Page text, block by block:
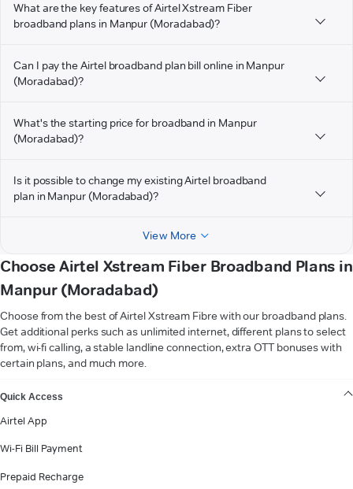
What are the key features of Airtel Xstream Fiber
broadband plans in Manpur (Moradabad)?
Can I pay the Airtel broadband plan bill online in Manpur
(Moradabad)?
What's the starting price for broadband in Manpur
(Moradabad)?
Is it possible to change my existing Airtel broadband
plan in Manpur (Moradabad)?
View More
Choose Airtel Xstream Fiber Broadband Plans in
Manpur (Moradabad)
Choose from the best of Airtel Xstream Fibre with our broadband plans.
Get additional perks such as unlimited internet, different plans to select
from, wi-fi calling, a stable landline connection, extra OTT bonuses with
certain plans, and much more.
Quick Access
Airtel App
Wi-Fi Bill Payment
Prepaid Recharge